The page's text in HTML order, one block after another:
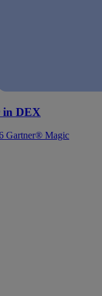
in DEX
Gartner® Magic